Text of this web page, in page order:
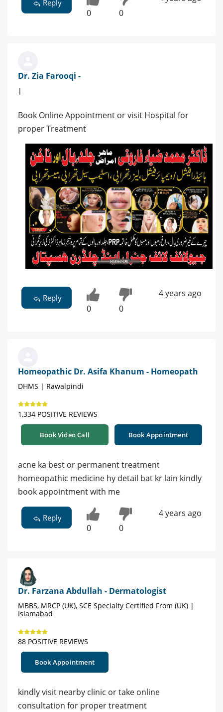
Reply
0 0
Dr. Zia Farooqi -
|
Book Online Appointment or visit Hospital for
proper Treatment
Reply
0 0
4 years ago
Homeopathic Dr. Asifa Khanum - Homeopath
DHMS | Rawalpindi
1,334 POSITIVE REVIEWS
Book Video Call Book Appointment
acne ka best or permanent treatment
homeopathic medicine hy detail bat kr lain kindly
book appointment with me
Reply
0 0
4 years ago
Dr. Farzana Abdullah - Dermatologist
MBBS, MRCP (UK), SCE Specialty Certified From (UK) |
Islamabad
88 POSITIVE REVIEWS
Book Appointment
kindly visit nearby clinic or take online
consultation for proper treatment